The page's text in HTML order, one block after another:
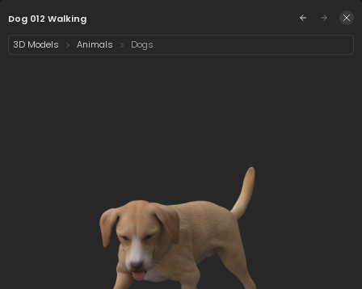
Sign in
Select category
Dog 012 Walking
Dog 012 Walking
3D Models
Animals Dogs